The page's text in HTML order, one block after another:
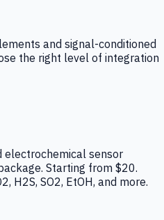
and signal-conditioned
the right level of integration
electrochemical sensor
Starting from $20.
H2S, SO2, EtOH, and more.